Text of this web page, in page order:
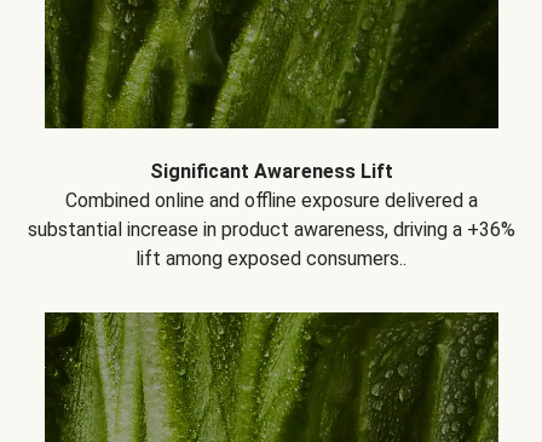
Significant Awareness Lift
Combined online and offline exposure delivered a
substantial increase in product awareness, driving a +36%
lift among exposed consumers..